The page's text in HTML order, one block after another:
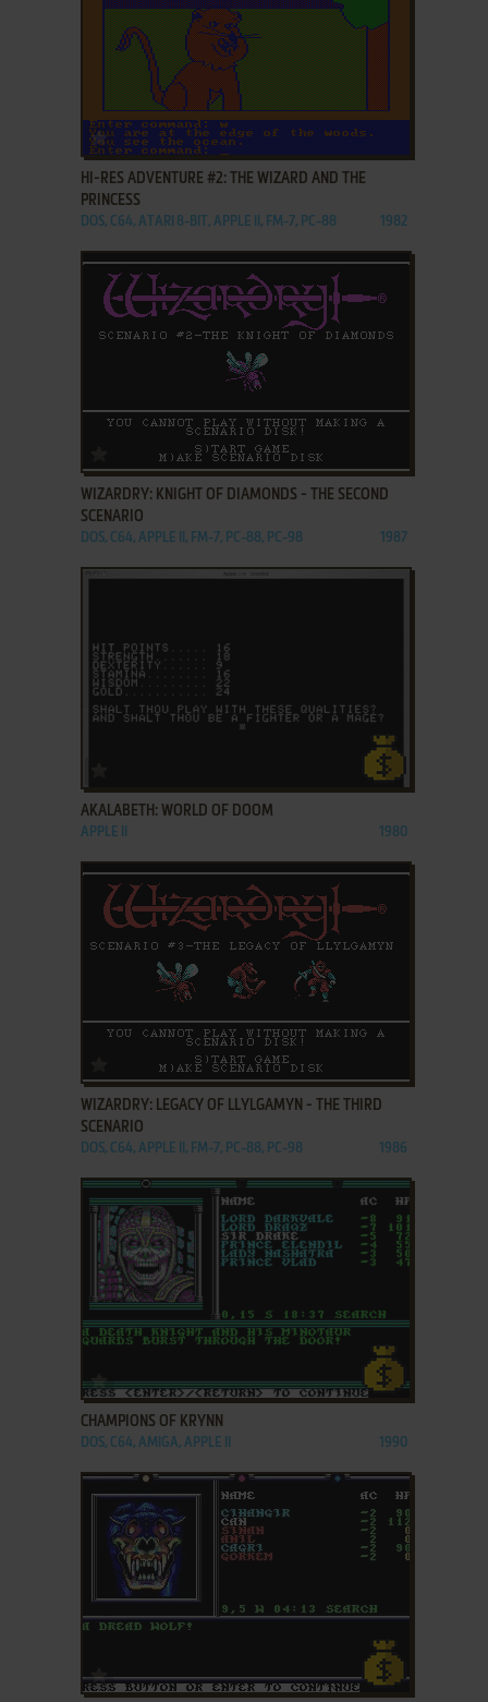
ADD TO FAVORITES
HI-RES ADVENTURE #2: THE WIZARD AND THE
PRINCESS
DOS, C64, ATARI 8-BIT, APPLE II, FM-7, PC-88 1982
ADD TO FAVORITES
WIZARDRY: KNIGHT OF DIAMONDS - THE SECOND
SCENARIO
DOS, C64, APPLE II, FM-7, PC-88, PC-98 1987
AKALABETH: WORLD OF DOOM
APPLE II 1980
ADD TO FAVORITES
WIZARDRY: LEGACY OF LLYLGAMYN - THE THIRD
SCENARIO
DOS, C64, APPLE II, FM-7, PC-88, PC-98 1986
CHAMPIONS OF KRYNN
DOS, C64, AMIGA, APPLE II 1990